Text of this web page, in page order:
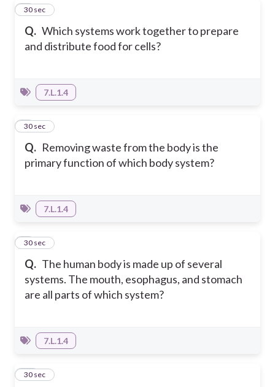
Q. Which systems work together to prepare
and distribute food for cells?
7
30 sec
7.L.1.4
Q. Removing waste from the body is the
primary function of which body system?
8
30 sec
7.L.1.4
Q. The human body is made up of several
systems. The mouth, esophagus, and stomach
are all parts of which system?
9
30 sec
7.L.1.4
10
30 sec